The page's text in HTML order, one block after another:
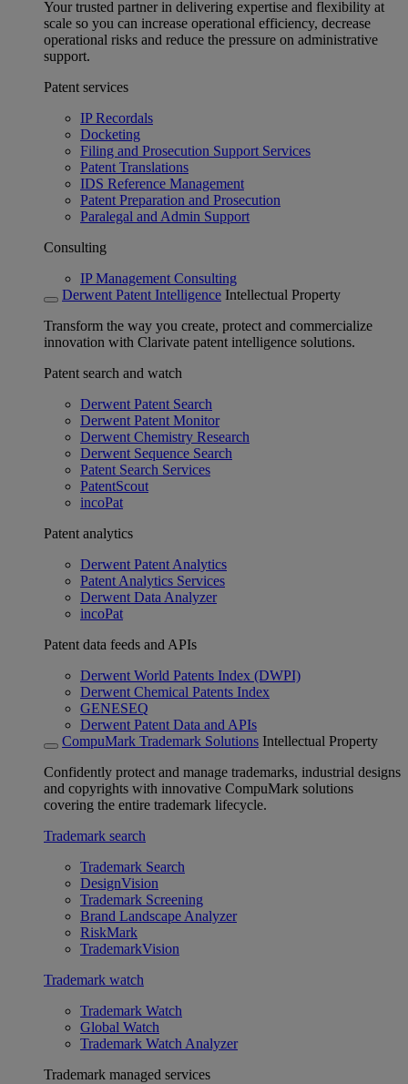
Your trusted partner in delivering expertise and flexibility at
scale so you can increase operational efficiency, decrease
operational risks and reduce the pressure on administrative
support.
Patent services
IP Recordals
Docketing
Filing and Prosecution Support Services
Patent Translations
IDS Reference Management
Patent Preparation and Prosecution
Paralegal and Admin Support
Consulting
IP Management Consulting
Derwent Patent Intelligence Intellectual Property
Transform the way you create, protect and commercialize
innovation with Clarivate patent intelligence solutions.
Patent search and watch
Derwent Patent Search
Derwent Patent Monitor
Derwent Chemistry Research
Derwent Sequence Search
Patent Search Services
PatentScout
incoPat
Patent analytics
Derwent Patent Analytics
Patent Analytics Services
Derwent Data Analyzer
incoPat
Patent data feeds and APIs
Derwent World Patents Index (DWPI)
Derwent Chemical Patents Index
GENESEQ
Derwent Patent Data and APIs
CompuMark Trademark Solutions Intellectual Property
Confidently protect and manage trademarks, industrial designs
and copyrights with innovative CompuMark solutions
covering the entire trademark lifecycle.
Trademark search
Trademark Search
DesignVision
Trademark Screening
Brand Landscape Analyzer
RiskMark
TrademarkVision
Trademark watch
Trademark Watch
Global Watch
Trademark Watch Analyzer
Trademark managed services